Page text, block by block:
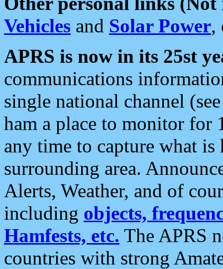
Vehicles and Solar Power,
APRS is now in its 25st
communications
single national channel
ham a place to monitor for
any time to capture what
surrounding area.
Alerts, Weather, and of
including objects,
Hamfests, etc. The APRS
countries with strong